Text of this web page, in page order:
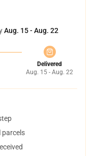
Aug. 15 - Aug. 22
Delivered
Aug. 15 - Aug. 22
parcels